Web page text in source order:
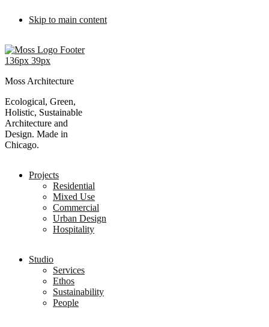
Skip to main content
Moss Architecture
Ecological, Green,
Holistic, Sustainable
Architecture and
Design. Made in
Chicago.
Projects
Residential
Mixed Use
Commercial
Urban Design
Hospitality
Studio
Services
Ethos
Sustainability
People